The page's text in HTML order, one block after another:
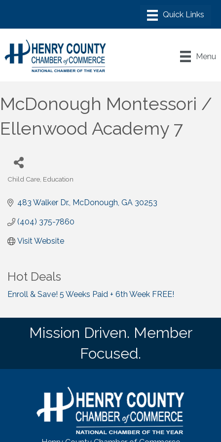
Menu
McDonough Montessori /
Ellenwood Academy 7
Child Care Education
483 Walker Dr. McDonough GA 30253
(404) 375-7860
Visit Website
Hot Deals
Enroll & Save! 5 Weeks Paid + 6th Week FREE!
Mission Driven. Member
Focused.